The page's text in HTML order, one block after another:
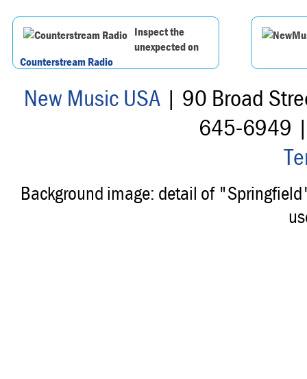
Inspect the
unexpected on
Counterstream Radio
New Music USA| 90 Broad
645-6949
Background image: detail of